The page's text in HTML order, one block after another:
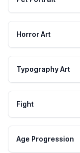
Horror Art
Typography Art
Fight
Age Progression